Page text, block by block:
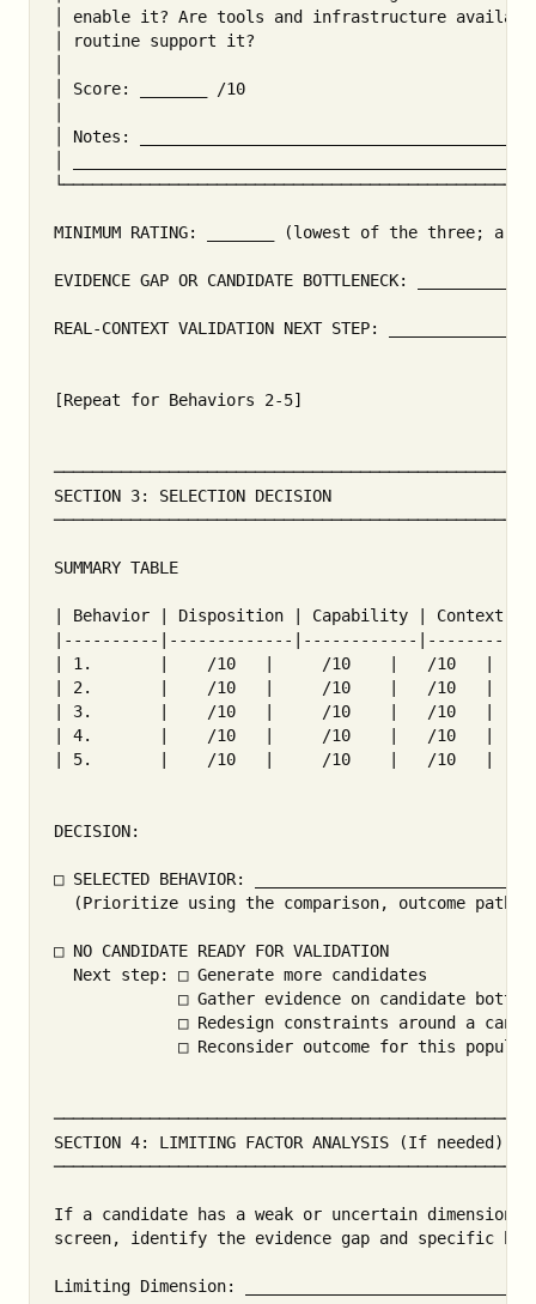
│ enable it? Are tools and infrastructure
│ routine support it?
│ Score: _______ /10
│ Notes:
MINIMUM RATING: _______ (lowest of the three; a
EVIDENCE GAP OR CANDIDATE BOTTLENECK:
REAL-CONTEXT VALIDATION NEXT STEP:
[Repeat for Behaviors 2-5]
SECTION 3: SELECTION DECISION
SUMMARY TABLE
| Behavior | Disposition | Capability | Context |
|----------|-------------|------------|---------
| 1.       |    /10   |     /10    |   /10
| 2.       |    /10   |     /10    |   /10
| 3.       |    /10   |     /10    |   /10
| 4.       |    /10   |     /10    |   /10
| 5.       |    /10   |     /10    |   /10
DECISION:
□ SELECTED BEHAVIOR:
(Prioritize using the comparison, outcome path,
□ NO CANDIDATE READY FOR VALIDATION
  Next step: □ Generate more candidates
□ Gather evidence on candidate
□ Redesign constraints around a
□ Reconsider outcome for this
SECTION 4: LIMITING FACTOR ANALYSIS (If needed)
If a candidate has a weak or uncertain dimension
screen, identify the evidence gap and specific
Limiting Dimension: